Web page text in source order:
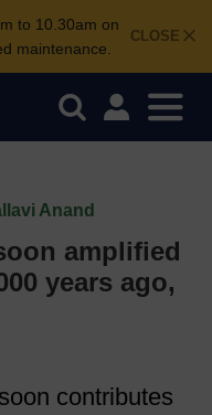
CLOSE
to 10.30am on
maintenance.
Anand
amplified
years ago,
contributes